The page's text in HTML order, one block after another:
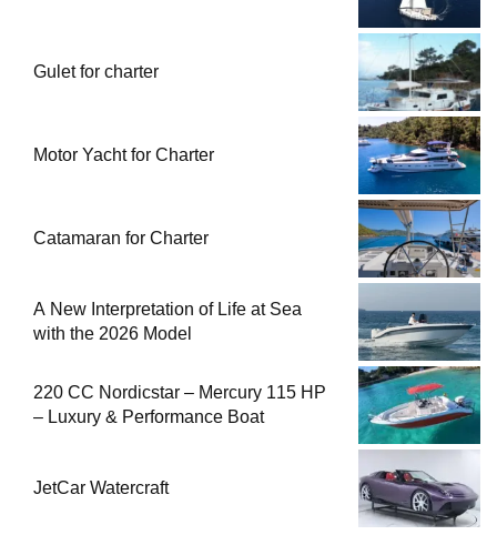
Gulet for charter
Motor Yacht for Charter
Catamaran for Charter
A New Interpretation of Life at Sea
with the 2026 Model
220 CC Nordicstar – Mercury 115 HP
– Luxury & Performance Boat
JetCar Watercraft